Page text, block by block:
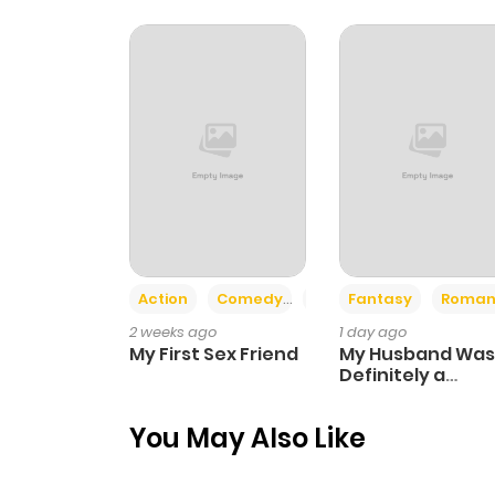
Chapter 8.3
Chapter 8.1
Chapter 7.3
Chapter 7.1
Action Comedy
Romance
2 weeks ago
My First Sex Friend
Fantasy
1 day ago
My Husband Was
Definitely a
You May Also Like